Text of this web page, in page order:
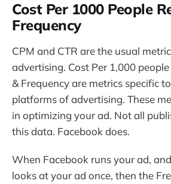
Cost Per 1000 People
Frequency
CPM and CTR are the usual
advertising. Cost Per 1,000 people
& Frequency are metrics specific
platforms of advertising. These
in optimizing your ad. Not all
this data. Facebook does.
When Facebook runs your ad,
looks at your ad once, then the